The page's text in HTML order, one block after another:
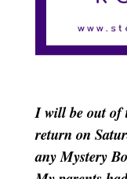
I will be out of
return on
any Mystery